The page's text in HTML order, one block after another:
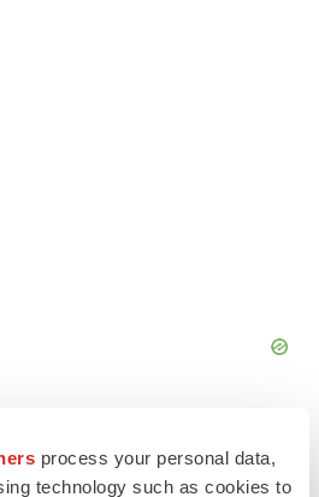
process your personal data,
technology such as cookies to